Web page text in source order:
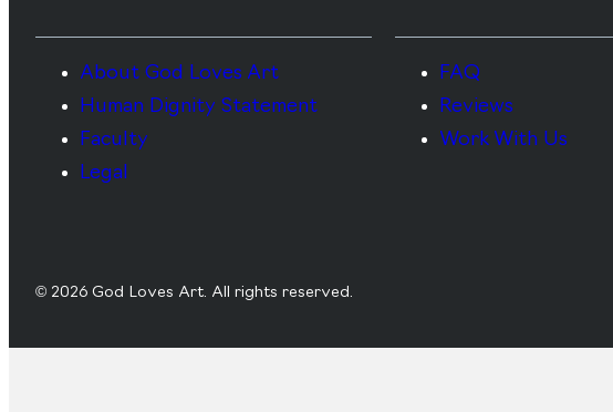
About God Loves Art
Human Dignity Statement
Faculty
Legal
FAQ
Reviews
Work With Us
© 2026 God Loves Art. All rights reserved.